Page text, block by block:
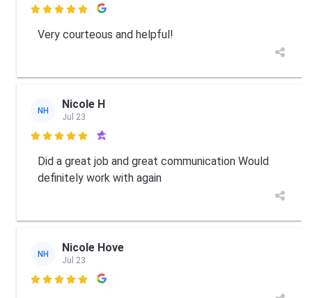

Very courteous and helpful!
NH Nicole H
Jul 23

Did a great job and great communication Would
definitely work with again
NH Nicole Hove
Jul 23
